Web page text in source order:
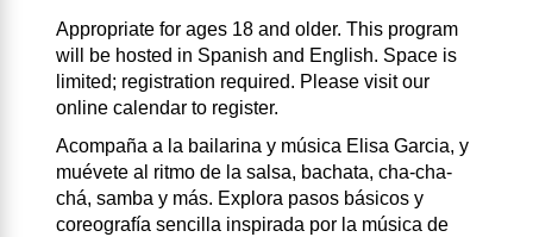
Appropriate for ages 18 and older. This program
will be hosted in Spanish and English. Space is
limited; registration required. Please visit our
online calendar to register.
Acompaña a la bailarina y música Elisa Garcia, y
muévete al ritmo de la salsa, bachata, cha-cha-
chá, samba y más. Explora pasos básicos y
coreografía sencilla inspirada por la música de